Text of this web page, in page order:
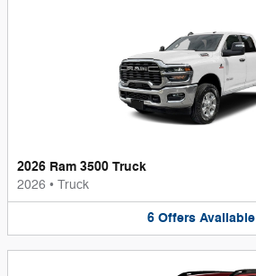
2026 Ram 3500 Truck
2026 • Truck
6 Offers Available